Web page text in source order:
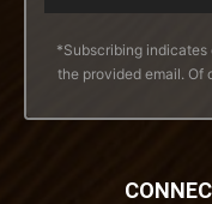
*Subscribing
the provided email. Of